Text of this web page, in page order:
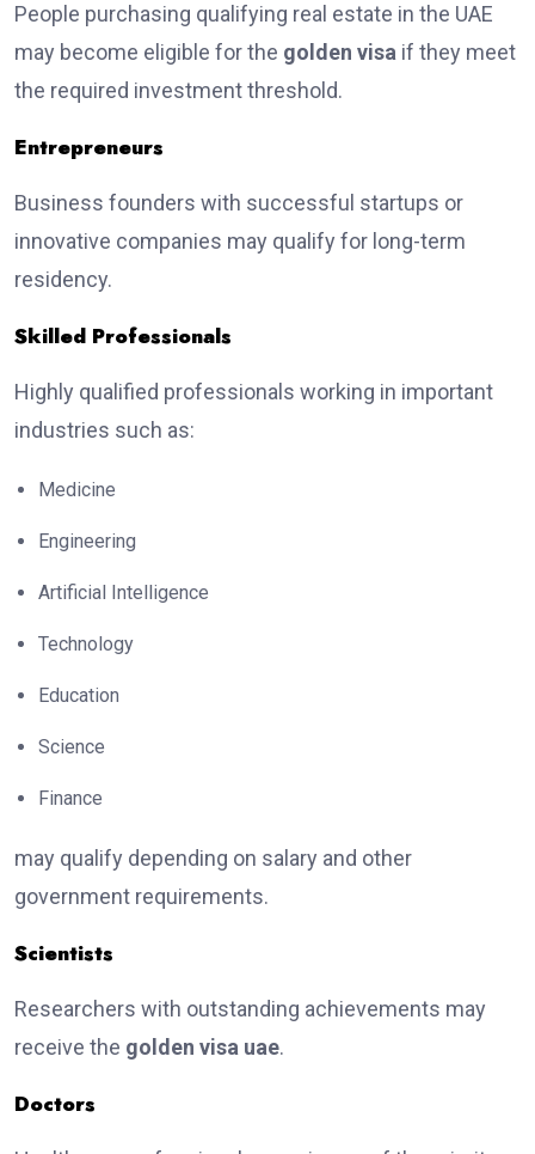
People purchasing qualifying real estate in the UAE
may become eligible for the golden visa if they meet
the required investment threshold.
Entrepreneurs
Business founders with successful startups or
innovative companies may qualify for long-term
residency.
Skilled Professionals
Highly qualified professionals working in important
industries such as:
Medicine
Engineering
Artificial Intelligence
Technology
Education
Science
Finance
may qualify depending on salary and other
government requirements.
Scientists
Researchers with outstanding achievements may
receive the golden visa uae.
Doctors